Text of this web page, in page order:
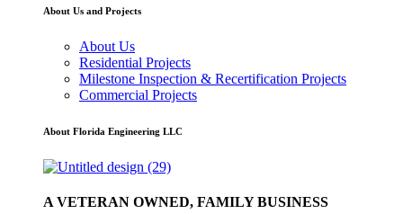
About Us and Projects
About Us
Residential Projects
Milestone Inspection & Recertification Projects
Commercial Projects
About Florida Engineering LLC
A VETERAN OWNED, FAMILY BUSINESS